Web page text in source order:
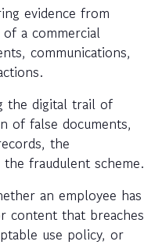
evidence from
a commercial
communications,
the digital trail of
of false documents,
the
fraudulent scheme.
an employee has
content that breaches
use policy, or